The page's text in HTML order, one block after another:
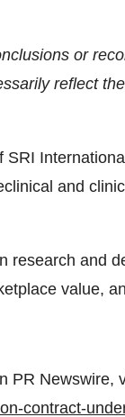
or
reflect
SRI
and
research and
value,
PR Newswire,
contract-